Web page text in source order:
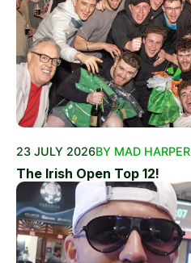
23 JULY 2026BY MAD HARPER
The Irish Open Top 12!